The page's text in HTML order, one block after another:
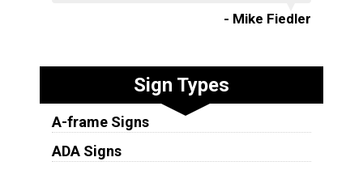
- Mike Fiedler
Sign Types
A-frame Signs
ADA Signs